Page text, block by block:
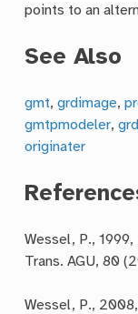
points to an
See Also
gmt,grdimage,
gmtpmodeler,
originater
Wessel, P.,
Trans. AGU, 80
Wessel, P.,